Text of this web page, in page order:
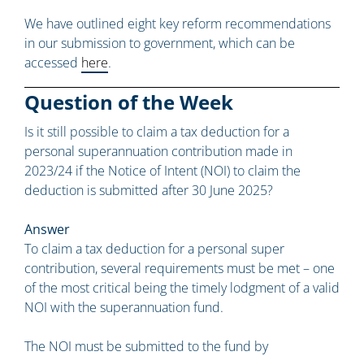
We have outlined eight key reform recommendations
in our submission to government, which can be
accessed here.
Question of the Week
Is it still possible to claim a tax deduction for a
personal superannuation contribution made in
2023/24 if the Notice of Intent (NOI) to claim the
deduction is submitted after 30 June 2025?
Answer
To claim a tax deduction for a personal super
contribution, several requirements must be met – one
of the most critical being the timely lodgment of a valid
NOI with the superannuation fund.
The NOI must be submitted to the fund by